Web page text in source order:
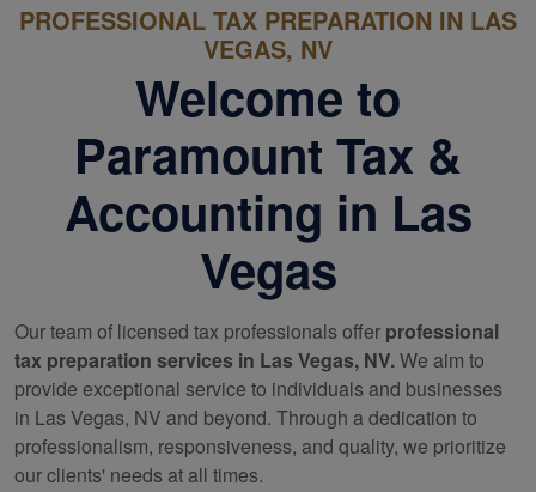
PROFESSIONAL TAX PREPARATION IN LAS
VEGAS, NV
Welcome to
Paramount Tax &
Accounting in Las
Vegas
Our team of licensed tax professionals offer professional
tax preparation services in Las Vegas, NV.We aim to
provide exceptional service to individuals and businesses
in Las Vegas, NV and beyond. Through a dedication to
professionalism, responsiveness, and quality, we prioritize
our clients' needs at all times.